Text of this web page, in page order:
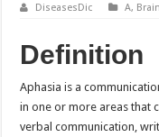
DiseasesDic A,
Definition
Aphasia is a
in one or more areas that
verbal communication,